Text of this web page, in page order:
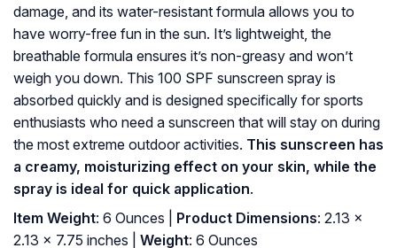
damage, and its water-resistant formula allows you to
have worry-free fun in the sun. It’s lightweight, the
breathable formula ensures it’s non-greasy and won’t
weigh you down. This 100 SPF sunscreen spray is
absorbed quickly and is designed specifically for sports
enthusiasts who need a sunscreen that will stay on during
the most extreme outdoor activities. This sunscreen has
a creamy, moisturizing effect on your skin, while the
spray is ideal for quick application.
Item Weight: 6 Ounces | Product Dimensions: 2.13 x
2.13 x 7.75 inches |
Weight: 6 Ounces